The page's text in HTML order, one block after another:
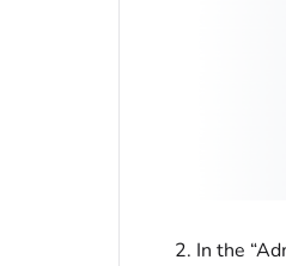
In the